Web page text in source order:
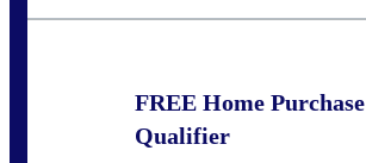
FREE Home Purchase
Qualifier